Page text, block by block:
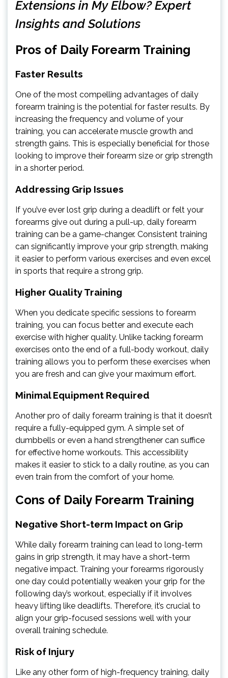
Extensions in My Elbow? Expert
Insights and Solutions
Pros of Daily Forearm Training
Faster Results
One of the most compelling advantages of daily
forearm training is the potential for faster results. By
increasing the frequency and volume of your
training, you can accelerate muscle growth and
strength gains. This is especially beneficial for those
looking to improve their forearm size or grip strength
in a shorter period.
Addressing Grip Issues
If you’ve ever lost grip during a deadlift or felt your
forearms give out during a pull-up, daily forearm
training can be a game-changer. Consistent training
can significantly improve your grip strength, making
it easier to perform various exercises and even excel
in sports that require a strong grip.
Higher Quality Training
When you dedicate specific sessions to forearm
training, you can focus better and execute each
exercise with higher quality. Unlike tacking forearm
exercises onto the end of a full-body workout, daily
training allows you to perform these exercises when
you are fresh and can give your maximum effort.
Minimal Equipment Required
Another pro of daily forearm training is that it doesn’t
require a fully-equipped gym. A simple set of
dumbbells or even a hand strengthener can suffice
for effective home workouts. This accessibility
makes it easier to stick to a daily routine, as you can
even train from the comfort of your home.
Cons of Daily Forearm Training
Negative Short-term Impact on Grip
While daily forearm training can lead to long-term
gains in grip strength, it may have a short-term
negative impact. Training your forearms rigorously
one day could potentially weaken your grip for the
following day’s workout, especially if it involves
heavy lifting like deadlifts. Therefore, it’s crucial to
align your grip-focused sessions well with your
overall training schedule.
Risk of Injury
Like any other form of high-frequency training, daily